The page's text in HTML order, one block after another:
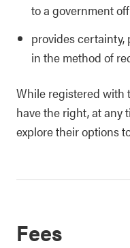
to a government
provides
in the method of
While registered with
have the right, at any
explore their options
Fees